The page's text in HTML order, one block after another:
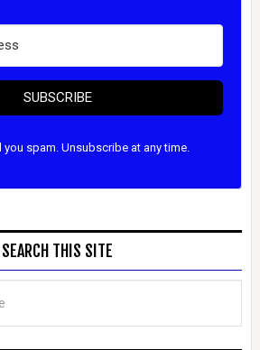
SUBSCRIBE
you spam. Unsubscribe at any time.
SEARCH THIS SITE